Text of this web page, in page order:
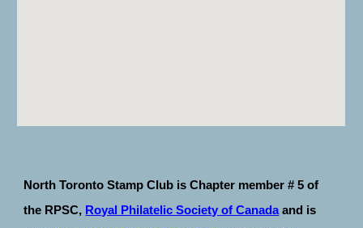
North Toronto Stamp Club is Chapter member # 5 of
the RPSC, Royal Philatelic Society of Canadaand is